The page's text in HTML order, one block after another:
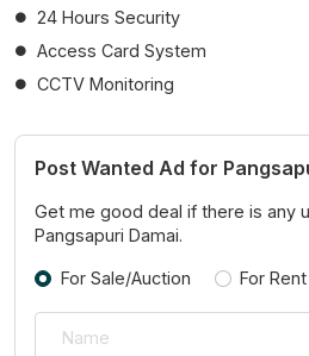
24 Hours Security
Access Card System
CCTV Monitoring
Post Wanted Ad for
Get me good deal if there is any
Pangsapuri Damai.
For Sale/Auction For Rent